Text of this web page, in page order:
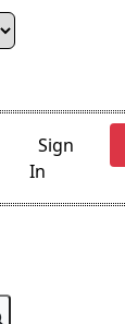
Sign
In